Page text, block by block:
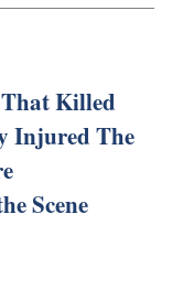
Killed
Injured The
Scene